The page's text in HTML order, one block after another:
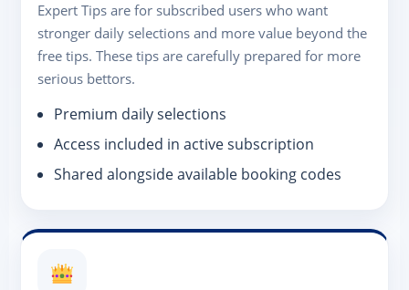
Expert Tips are for subscribed users who want
stronger daily selections and more value beyond the
free tips. These tips are carefully prepared for more
serious bettors.
Premium daily selections
Access included in active subscription
Shared alongside available booking codes